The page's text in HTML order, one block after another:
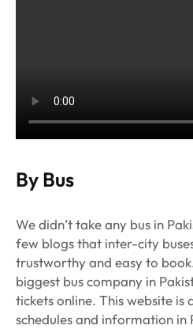
By Bus
We didn’t take any bus in
few blogs that inter-city
trustworthy and easy to
biggest bus company in
tickets online. This website is
schedules and information in